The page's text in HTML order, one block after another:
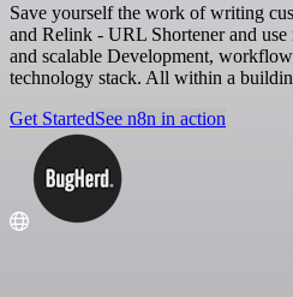
Save yourself the work of writing
and Relink - URL Shortener and
and scalable Development,
technology stack. All within a
Get StartedSee n8n in action